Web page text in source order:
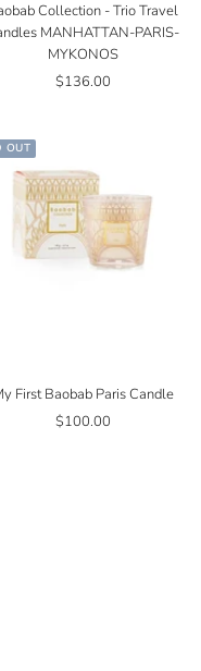
Collection - Trio Travel
MANHATTAN-PARIS-
MYKONOS
Sale
$136.00
OUT
First Baobab Paris Candle
Sale
$100.00